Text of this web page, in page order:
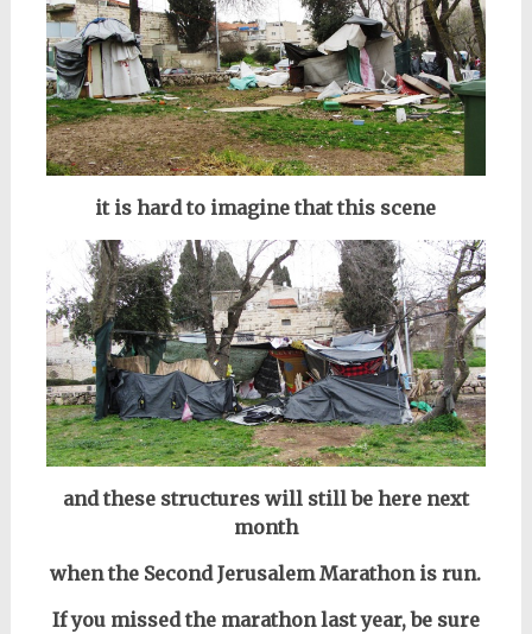
it is hard to imagine that this scene
and these structures will still be here next
month
when the Second Jerusalem Marathon is run.
If you missed the marathon last year, be sure